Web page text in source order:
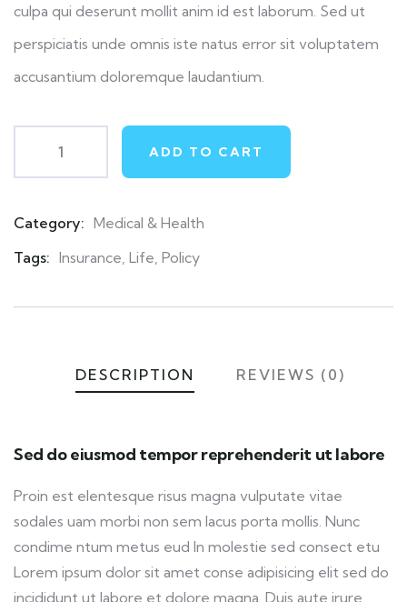
culpa qui deserunt mollit anim id est laborum. Sed ut
perspiciatis unde omnis iste natus error sit voluptatem
accusantium doloremque laudantium.
ADD TO CART
Category: Medical & Health
Tags: Insurance, Life, Policy
DESCRIPTION REVIEWS (0)
Sed do eiusmod tempor reprehenderit ut labore
Proin est elentesque risus magna vulputate vitae
sodales uam morbi non sem lacus porta mollis. Nunc
condime ntum metus eud In molestie sed consect etu
Lorem ipsum dolor sit amet conse adipisicing elit sed do
incididunt ut labore et dolore magna. Duis aute irure